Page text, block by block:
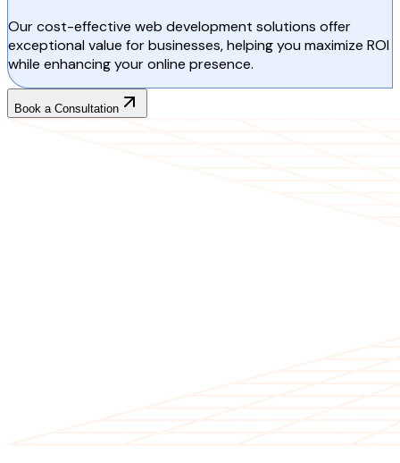
Our cost-effective web development solutions offer
exceptional value for businesses, helping you maximize ROI
while enhancing your online presence.
Book a Consultation